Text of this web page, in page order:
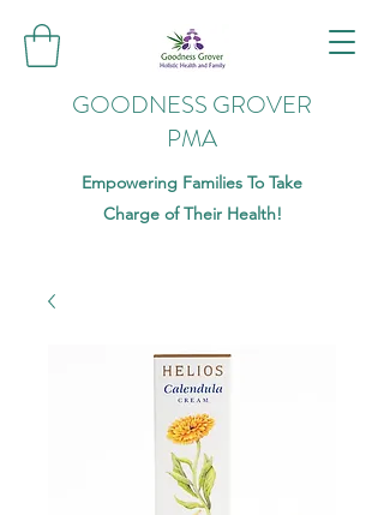
GOODNESS GROVER
PMA
Empowering Families To Take
Charge of Their Health!